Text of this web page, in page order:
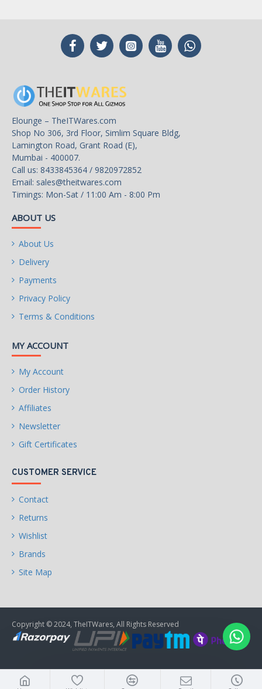
Elounge – TheITWares.com
Shop No 306, 3rd Floor, Simlim Square Bldg,
Lamington Road, Grant Road (E),
Mumbai - 400007.
Call us: 8433845364 / 9820972852
Email: sales@theitwares.com
Timings: Mon-Sat / 11:00 Am - 8:00 Pm
ABOUT US
About Us
Delivery
Payments
Privacy Policy
Terms & Conditions
MY ACCOUNT
My Account
Order History
Affiliates
Newsletter
Gift Certificates
CUSTOMER SERVICE
Contact
Returns
Wishlist
Brands
Site Map
Copyright © 2024, TheITWares, All Rights Reserved